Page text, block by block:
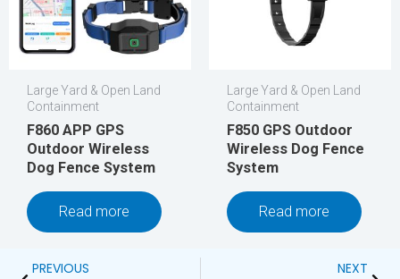
Large Yard & Open Land
Containment
F860 APP GPS
Outdoor Wireless
Dog Fence System
Read more
Large Yard & Open Land
Containment
F850 GPS Outdoor
Wireless Dog Fence
System
Read more
Prev
PREVIOUS
NEXT